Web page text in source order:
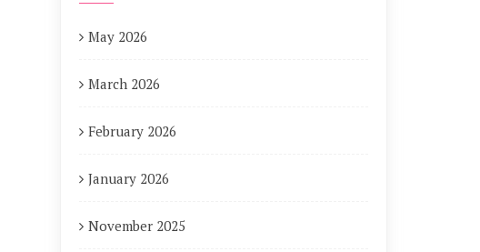
May 2026
March 2026
February 2026
January 2026
November 2025